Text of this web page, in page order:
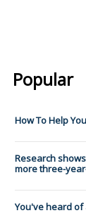
Popular
How To Help
Research
more three-
You've heard of